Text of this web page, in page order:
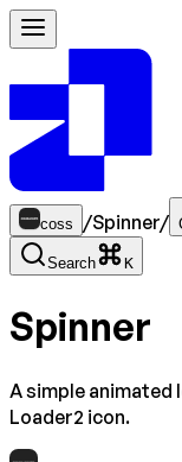
coss /Spinner/
Search K
Spinner
A simple animated
Loader2 icon.